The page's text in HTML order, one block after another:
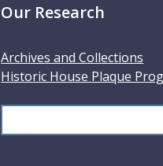
Our Research
Archives and Collections
Historic House Plaque
e